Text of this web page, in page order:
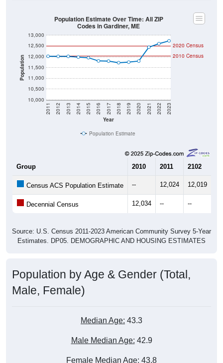
Population
10,000
10,500
11,000
11,500
12,000
12,500
13,000
Year
2011 2012 2013 2014 2015 2016 2017 2018 2019 2020 2021 2022 2023
2020 Census
2010 Census
Population Estimate Over Time: All ZIP
Codes in Gardiner, ME
Population Estimate
Group 2010 2011 2102
Census ACS Population Estimate -- 12,024 12,019
Decennial Census 12,034 -- --
Source: U.S. Census 2011-2023 American Community Survey 5-Year
Estimates. DP05. DEMOGRAPHIC AND HOUSING ESTIMATES
Population by Age & Gender (Total,
Male, Female)
Median Age: 43.3
Male Median Age: 42.9
Female Median Age: 43.8